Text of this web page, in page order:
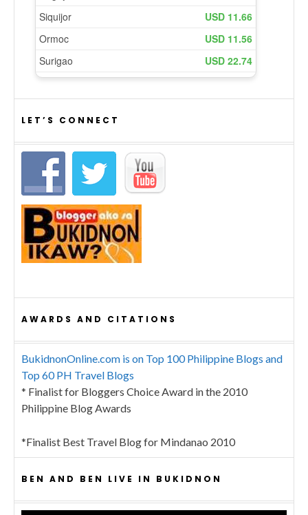
LET’S CONNECT
AWARDS AND CITATIONS
BukidnonOnline.com is on Top 100 Philippine Blogs and
Top 60 PH Travel Blogs
* Finalist for Bloggers Choice Award in the 2010
Philippine Blog Awards
*Finalist Best Travel Blog for Mindanao 2010
BEN AND BEN LIVE IN BUKIDNON